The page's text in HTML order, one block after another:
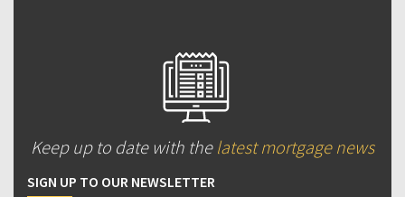
Keep up to date with the latest mortgage news
SIGN UP TO OUR NEWSLETTER